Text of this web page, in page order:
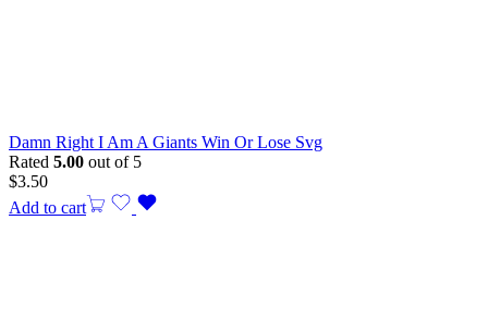
Damn Right I Am A Giants Win Or Lose Svg
Rated 5.00 out of 5
$3.50
Add to cart